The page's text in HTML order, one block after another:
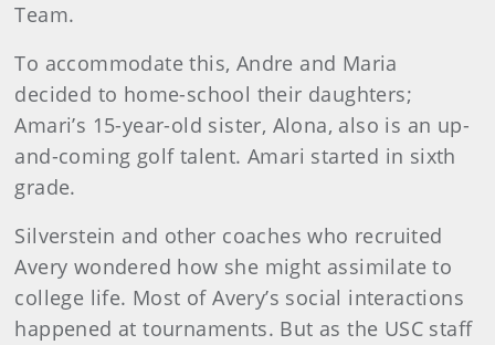
Team.
To accommodate this, Andre and Maria
decided to home-school their daughters;
Amari’s 15-year-old sister, Alona, also is an up-
and-coming golf talent. Amari started in sixth
grade.
Silverstein and other coaches who recruited
Avery wondered how she might assimilate to
college life. Most of Avery’s social interactions
happened at tournaments. But as the USC staff